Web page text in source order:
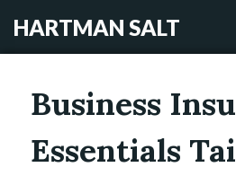
HARTMAN SALT
Business
Essentials